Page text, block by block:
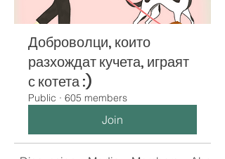
Доброволци, които
разхождат кучета, играят
с котета :)
Public · 605 members
Join